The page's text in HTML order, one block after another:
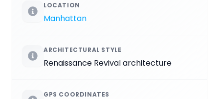
LOCATION
Manhattan
ARCHITECTURAL STYLE
Renaissance Revival architecture
GPS COORDINATES